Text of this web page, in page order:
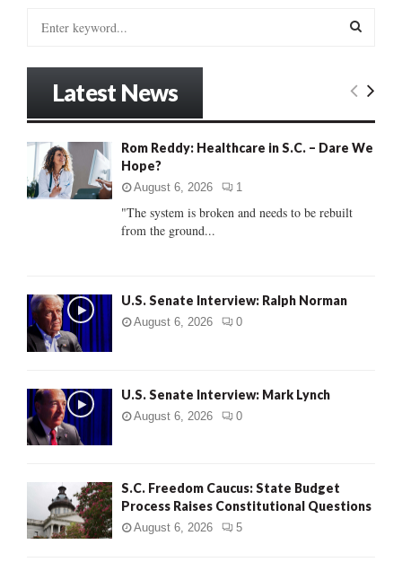
o
:
E
C
Latest News
Rom Reddy: Healthcare in S.C. – Dare We
Hope?
August 6, 2026 1
"The system is broken and needs to be rebuilt
from the ground...
U.S. Senate Interview: Ralph Norman
August 6, 2026 0
U.S. Senate Interview: Mark Lynch
August 6, 2026 0
S.C. Freedom Caucus: State Budget
Process Raises Constitutional Questions
August 6, 2026 5